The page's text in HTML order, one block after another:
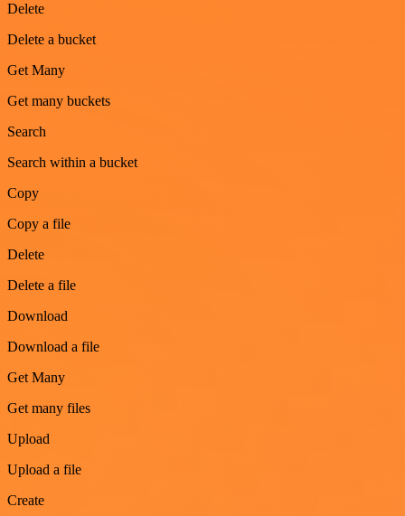
Delete
Delete a bucket
Get Many
Get many buckets
Search
Search within a bucket
Copy
Copy a file
Delete
Delete a file
Download
Download a file
Get Many
Get many files
Upload
Upload a file
Create